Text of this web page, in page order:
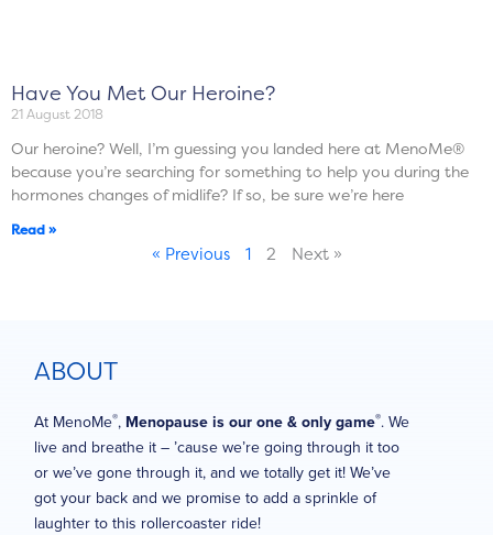
Have You Met Our Heroine?
21 August 2018
Our heroine? Well, I’m guessing you landed here at MenoMe®
because you’re searching for something to help you during the
hormones changes of midlife? If so, be sure we’re here
Read »
« Previous 1 2 Next »
ABOUT
At MenoMe®, Menopause is our one & only game®. We
live and breathe it – ’cause we’re going through it too
or we’ve gone through it, and we totally get it! We’ve
got your back and we promise to add a sprinkle of
laughter to this rollercoaster ride!